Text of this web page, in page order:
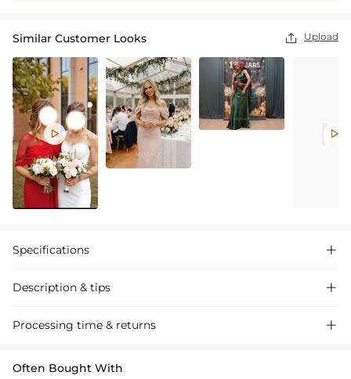
Similar Customer Looks  Upload
 
Specifications 
Description & tips 
Discover our Trumpet Mermaid Off-the-Shoulder Chiffon Bridesmaid
Processing time & returns 
Often Bought With